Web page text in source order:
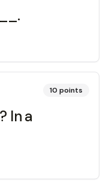
10 points
In a